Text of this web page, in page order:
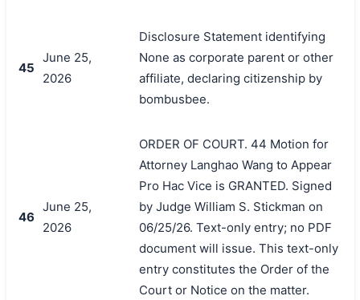
45
June 25,
2026
Disclosure Statement identifying
None as corporate parent or other
affiliate, declaring citizenship by
bombusbee.
46
June 25,
2026
ORDER OF COURT. 44 Motion for
Attorney Langhao Wang to Appear
Pro Hac Vice is GRANTED. Signed
by Judge William S. Stickman on
06/25/26. Text-only entry; no PDF
document will issue. This text-only
entry constitutes the Order of the
Court or Notice on the matter.